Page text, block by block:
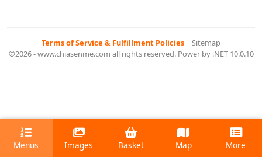
Terms of Service & Fulfillment Policies | Sitemap
©2026 - www.chiasenme.com all rights reserved. Power by .NET 10.0.10
Menus Images Basket Map More